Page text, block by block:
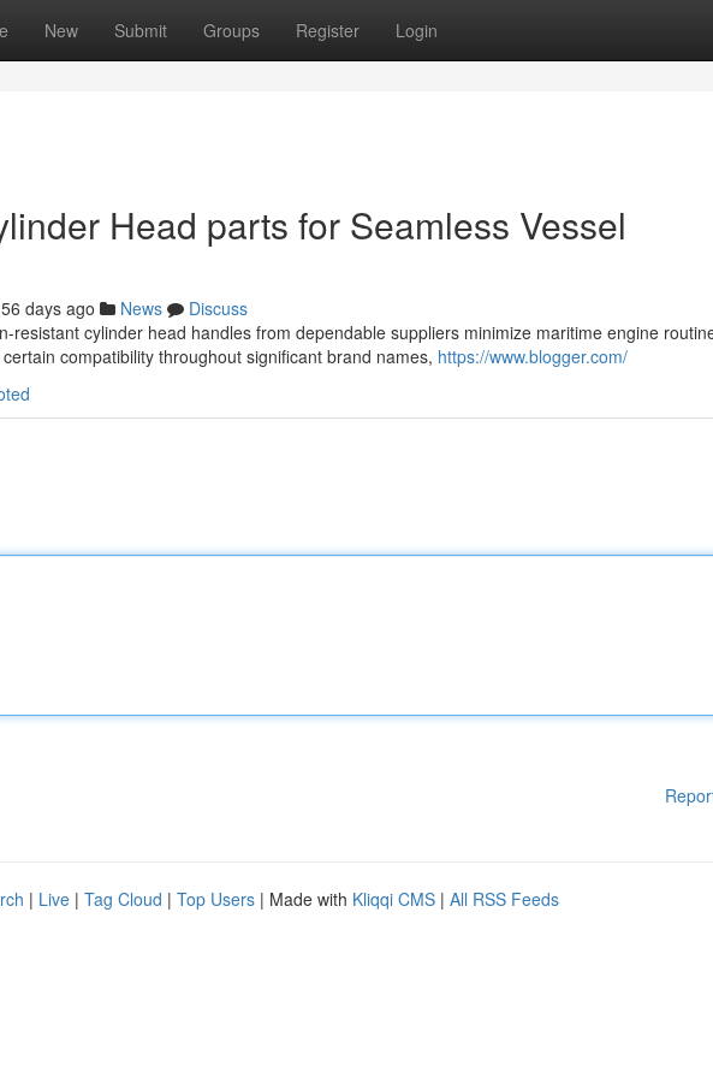
New Submit Groups Register Login
Head parts for Seamless Vessel
56 days ago News
Discuss
resistant cylinder head handles from dependable suppliers minimize maritime engine
compatibility throughout significant brand names, https://www.blogger.com/
| Live | Tag Cloud | Top Users | Made with Kliqqi CMS | All RSS Feeds